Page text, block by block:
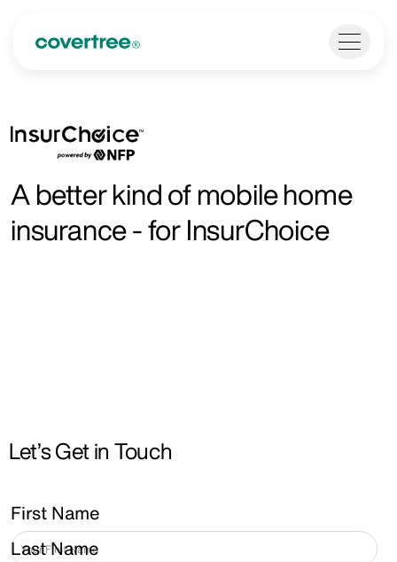
A better kind of mobile home
insurance - for InsurChoice
Let’s Get in Touch
First Name
Last Name